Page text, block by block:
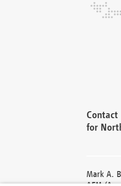
Contact
for
Mark A.